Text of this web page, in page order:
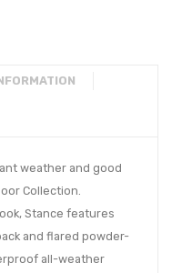
weather and good
Collection.
Stance features
and flared powder-
all-weather